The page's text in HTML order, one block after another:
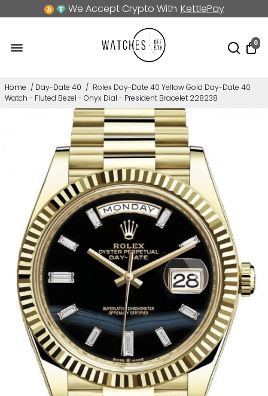
We Accept Crypto With KettlePay
0
Home / Day-Date 40 / Rolex Day-Date 40 Yellow Gold Day-Date 40
Watch - Fluted Bezel - Onyx Dial - President Bracelet 228238